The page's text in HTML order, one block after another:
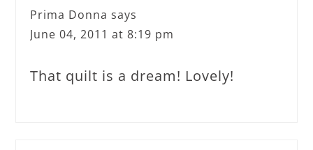
Prima Donna says
June 04, 2011 at 8:19 pm
That quilt is a dream! Lovely!